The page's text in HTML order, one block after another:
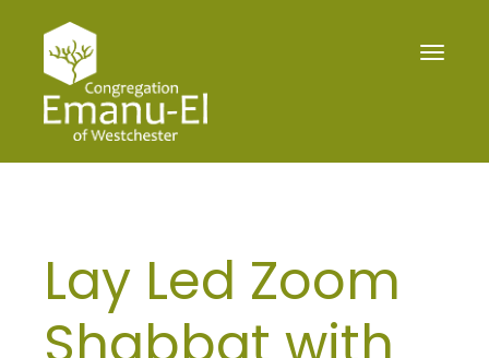
Toggle
Lay Led Zoom